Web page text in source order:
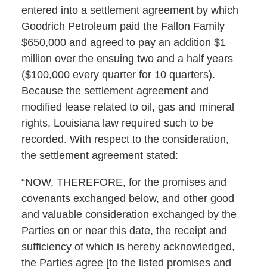
entered into a settlement agreement by which
Goodrich Petroleum paid the Fallon Family
$650,000 and agreed to pay an addition $1
million over the ensuing two and a half years
($100,000 every quarter for 10 quarters).
Because the settlement agreement and
modified lease related to oil, gas and mineral
rights, Louisiana law required such to be
recorded. With respect to the consideration,
the settlement agreement stated:
“NOW, THEREFORE, for the promises and
covenants exchanged below, and other good
and valuable consideration exchanged by the
Parties on or near this date, the receipt and
sufficiency of which is hereby acknowledged,
the Parties agree [to the listed promises and